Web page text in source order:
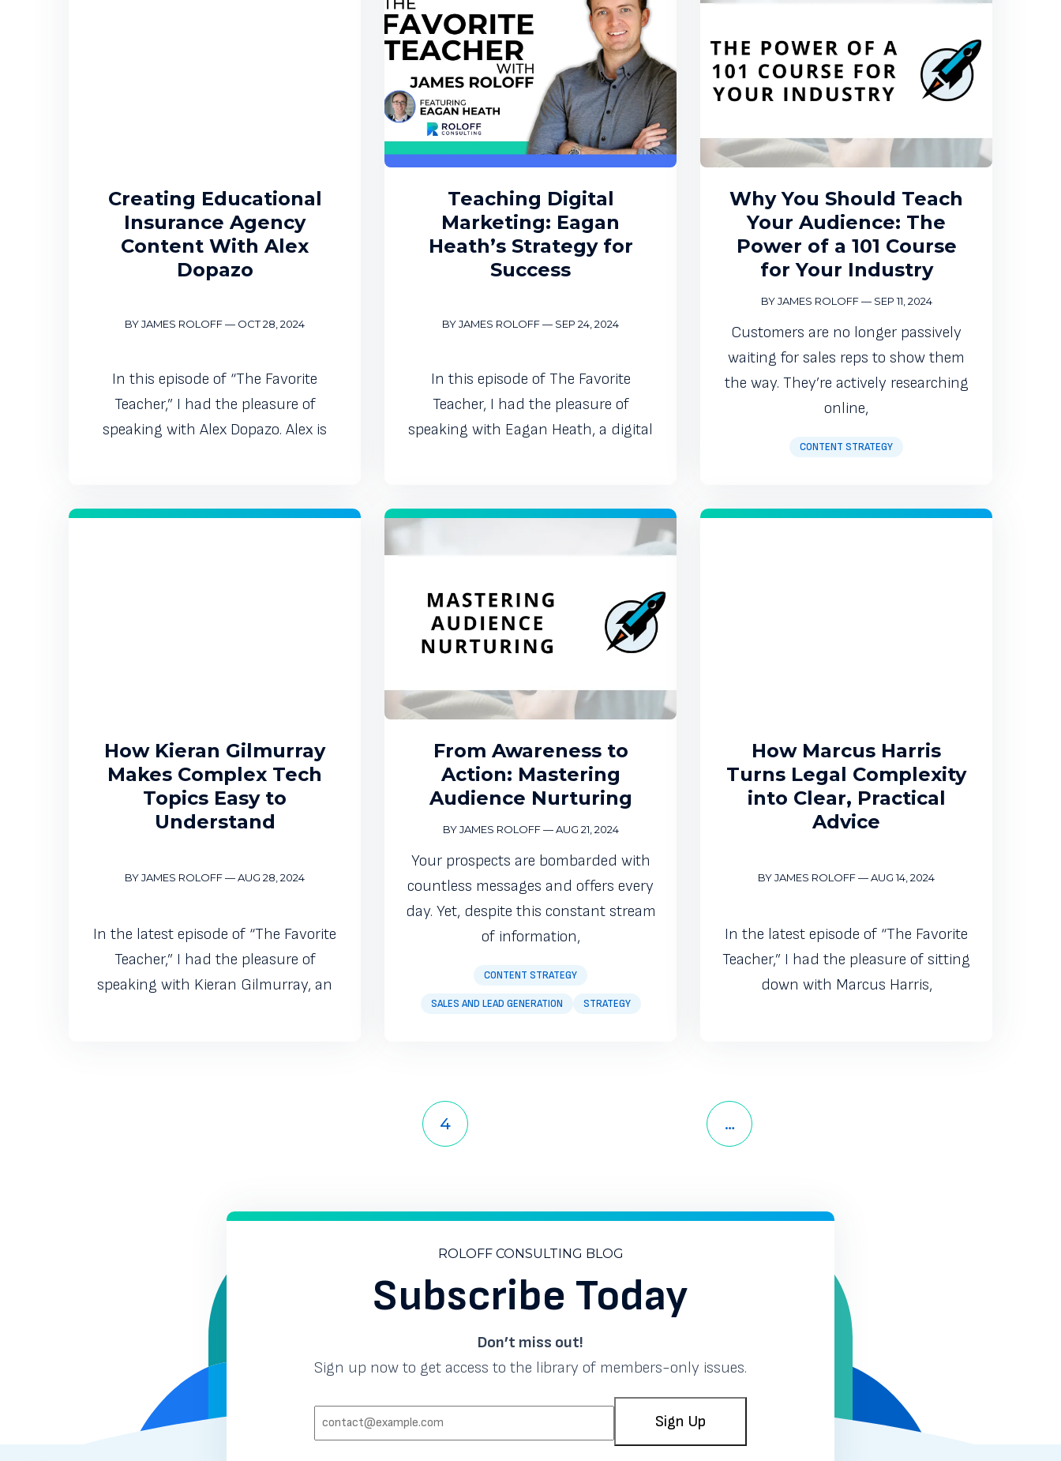
Creating Educational
Insurance Agency
Content With Alex
Dopazo
BY JAMES ROLOFF— OCT 28, 2024
In this episode of “The Favorite
Teacher,” I had the pleasure of
speaking with Alex Dopazo. Alex is
Teaching Digital
Marketing: Eagan
Heath’s Strategy for
Success
BY JAMES ROLOFF— SEP 24, 2024
In this episode of The Favorite
Teacher, I had the pleasure of
speaking with Eagan Heath, a digital
CONTENT STRATEGY
Why You Should Teach
Your Audience: The
Power of a 101 Course
for Your Industry
BY JAMES ROLOFF— SEP 11, 2024
Customers are no longer passively
waiting for sales reps to show them
the way. They’re actively researching
online,
How Kieran Gilmurray
Makes Complex Tech
Topics Easy to
Understand
BY JAMES ROLOFF—AUG 28, 2024
In the latest episode of “The Favorite
Teacher,” I had the pleasure of
speaking with Kieran Gilmurray, an
CONTENT STRATEGY
SALES AND LEAD GENERATION STRATEGY
From Awareness to
Action: Mastering
Audience Nurturing
BY JAMES ROLOFF—AUG 21, 2024
Your prospects are bombarded with
countless messages and offers every
day. Yet, despite this constant stream
of information,
How Marcus Harris
Turns Legal Complexity
into Clear, Practical
Advice
BY JAMES ROLOFF—AUG 14, 2024
In the latest episode of “The Favorite
Teacher,” I had the pleasure of sitting
down with Marcus Harris,
Page
4 …
ROLOFF CONSULTING BLOG
Subscribe Today
Don’t miss out!
Sign up now to get access to the library of members-only issues.
Sign Up